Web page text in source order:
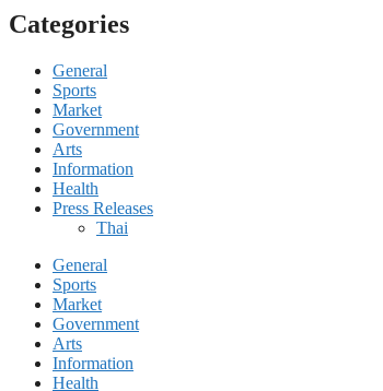
Categories
General
Sports
Market
Government
Arts
Information
Health
Press Releases
Thai
General
Sports
Market
Government
Arts
Information
Health